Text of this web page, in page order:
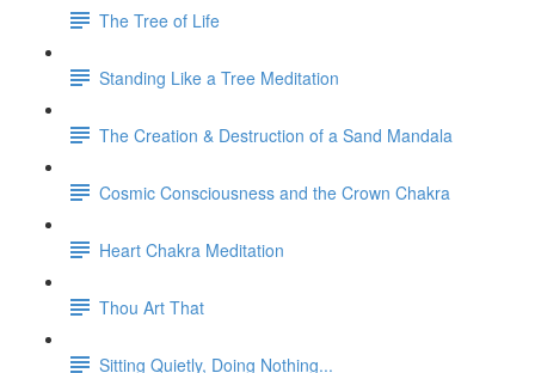
The Tree of Life
Standing Like a Tree Meditation
The Creation & Destruction of a Sand Mandala
Cosmic Consciousness and the Crown Chakra
Heart Chakra Meditation
Thou Art That
Sitting Quietly, Doing Nothing...